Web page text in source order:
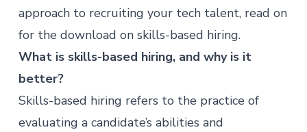
approach to recruiting your tech talent, read on
for the download on skills-based hiring.
What is skills-based hiring, and why is it
better?
Skills-based hiring refers to the practice of
evaluating a candidate’s abilities and